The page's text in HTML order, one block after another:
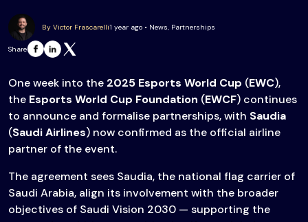
By Victor Frascarelli1 year ago • News, Partnerships
Share
One week into the 2025 Esports World Cup (EWC),
the Esports World Cup Foundation (EWCF) continues
to announce and formalise partnerships, with Saudia
(Saudi Airlines) now confirmed as the official airline
partner of the event.
The agreement sees Saudia, the national flag carrier of
Saudi Arabia, align its involvement with the broader
objectives of Saudi Vision 2030 — supporting the